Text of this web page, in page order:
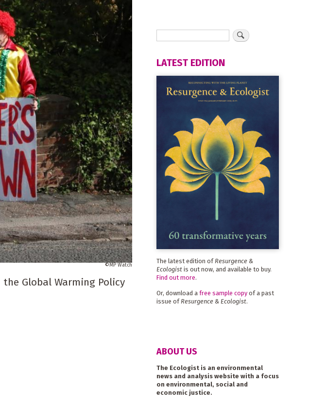
MP Watch
Global Warming Policy
LATEST EDITION
The latest edition of Resurgence &
Ecologistis out now, and available to buy.
Find out more.
Or, download a free sample copyof a past
issue of Resurgence & Ecologist.
ABOUT US
The Ecologist is an environmental
news and analysis website with a focus
on environmental, social and
economic justice.